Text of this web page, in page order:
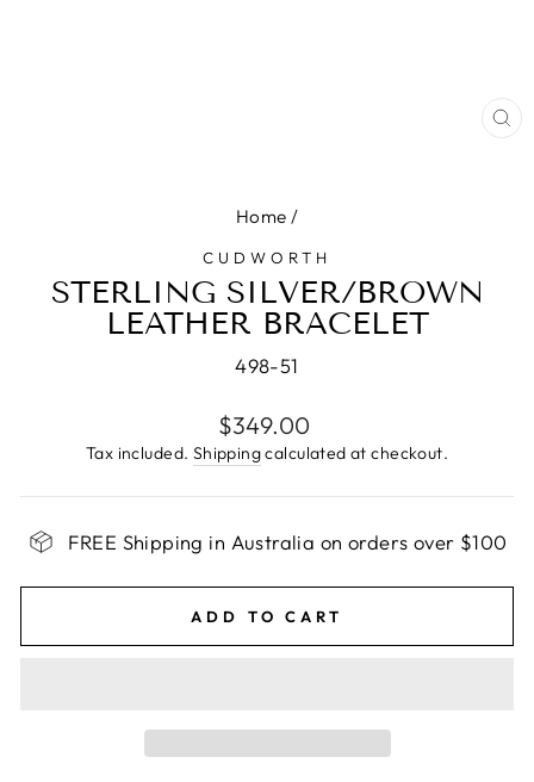
Home /
CUDWORTH
STERLING SILVER/BROWN
LEATHER BRACELET
498-51
Regular
price
$349.00
Tax included. Shippingcalculated at checkout.
FREE Shipping in Australia on orders over $100
ADD TO CART